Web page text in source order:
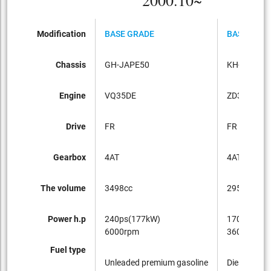
Modification
Chassis
Engine
Drive
Gearbox
The volume
Power h.p
Fuel type
BASE GRADE
GH-JAPE50
VQ35DE
FR
4AT
3498cc
240ps(177kW)
6000rpm
Unleaded premium gasoline
BASE
KH-JATE50
ZD30DDTI
FR
4AT
2953cc
3600rpm
Diesel